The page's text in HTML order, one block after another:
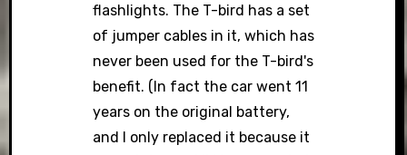
flashlights. The T-bird has a set
of jumper cables in it, which has
never been used for the T-bird's
benefit. (In fact the car went 11
years on the original battery,
and I only replaced it because it